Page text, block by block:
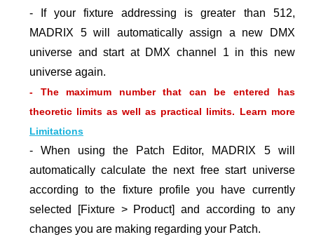
- If your fixture addressing is greater than 512,
MADRIX 5 will automatically assign a new DMX
universe and start at DMX channel 1 in this new
universe again.
- The maximum number that can be entered has
theoretic limits as well as practical limits. Learn more
Limitations
- When using the Patch Editor, MADRIX 5 will
automatically calculate the next free start universe
according to the fixture profile you have currently
selected [Fixture > Product] and according to any
changes you are making regarding your Patch.